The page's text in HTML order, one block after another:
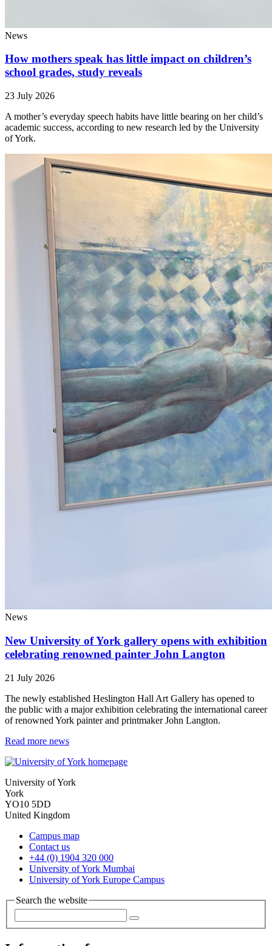
News
How mothers speak has little impact on children’s
school grades, study reveals
23 July 2026
A mother’s everyday speech habits have little bearing on her child’s
academic success, according to new research led by the University
of York.
News
New University of York gallery opens with exhibition
celebrating renowned painter John Langton
21 July 2026
The newly established Heslington Hall Art Gallery has opened to
the public with a major exhibition celebrating the international career
of renowned York painter and printmaker John Langton.
Read more news
University of York
York
YO10 5DD
United Kingdom
Campus map
Contact us
+44 (0) 1904 320 000
University of York Mumbai
University of York Europe Campus
Search the website